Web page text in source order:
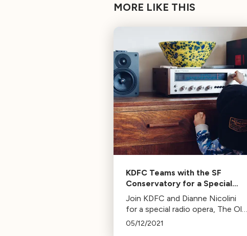
MORE LIKE THIS
KDFC Teams with the SF
Conservatory for a Special
“Radio Opera” Broadcast |
Sunday 8PM PT
Join KDFC and Dianne Nicolini
for a special radio opera, The Old
Maid and the Thief by Gian Carlo
05/12/2021